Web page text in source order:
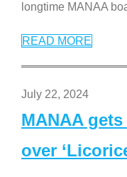
longtime MANAA
READ MORE
July 22, 2024
MANAA
over